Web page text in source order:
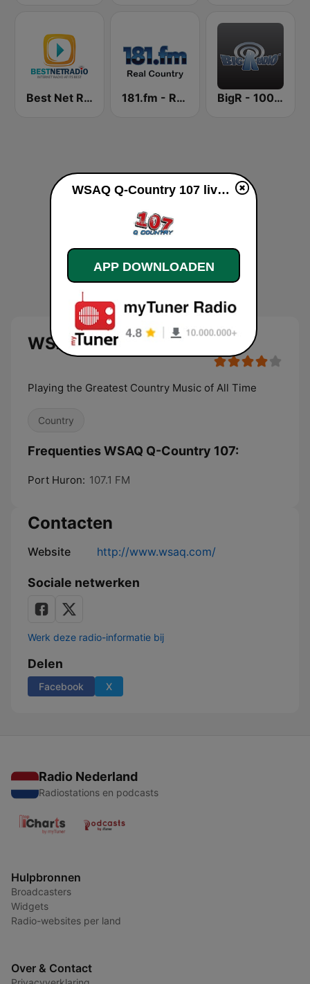
Best Net Radio - Country Oldies 181.fm - Real Country BigR - 100.9 Star Country!
WSAQ Q-Country 107
Playing the Greatest Country Music of All Time
Country
Frequenties WSAQ Q-Country 107:
Port Huron: 107.1 FM
Contacten
Website http://www.wsaq.com/
Sociale netwerken
Werk deze radio-informatie bij
Delen
Facebook X
Radio Nederland
Radiostations en podcasts
Hulpbronnen
Broadcasters
Widgets
Radio-websites per land
Over & Contact
WSAQ Q-Country 107 live luisteren
APP DOWNLOADEN